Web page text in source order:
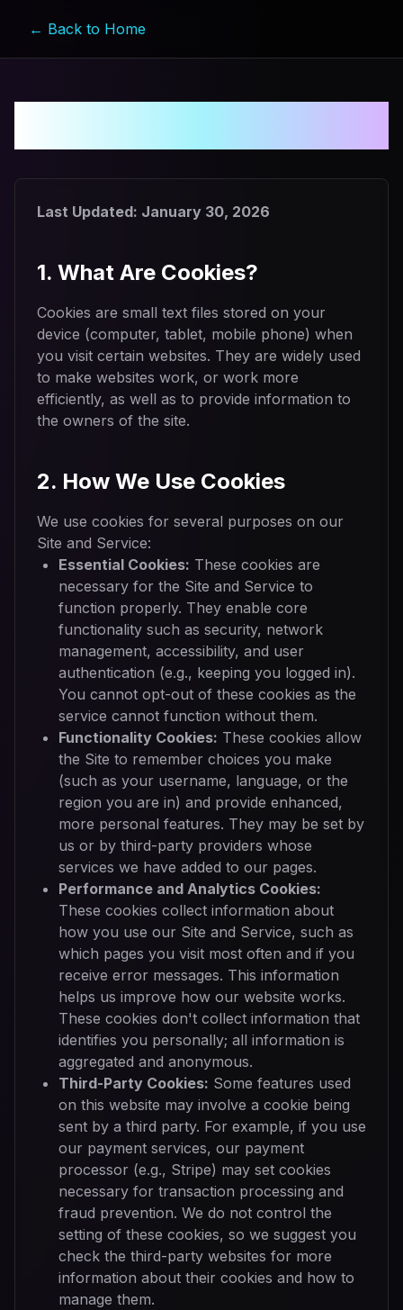
← Back to Home
Last Updated: January 30, 2026
1. What Are Cookies?
Cookies are small text files stored on your
device (computer, tablet, mobile phone) when
you visit certain websites. They are widely used
to make websites work, or work more
efficiently, as well as to provide information to
the owners of the site.
2. How We Use Cookies
We use cookies for several purposes on our
Site and Service:
Essential Cookies: These cookies are
necessary for the Site and Service to
function properly. They enable core
functionality such as security, network
management, accessibility, and user
authentication (e.g., keeping you logged in).
You cannot opt-out of these cookies as the
service cannot function without them.
Functionality Cookies: These cookies allow
the Site to remember choices you make
(such as your username, language, or the
region you are in) and provide enhanced,
more personal features. They may be set by
us or by third-party providers whose
services we have added to our pages.
Performance and Analytics Cookies:
These cookies collect information about
how you use our Site and Service, such as
which pages you visit most often and if you
receive error messages. This information
helps us improve how our website works.
These cookies don't collect information that
identifies you personally; all information is
aggregated and anonymous.
Third-Party Cookies: Some features used
on this website may involve a cookie being
sent by a third party. For example, if you use
our payment services, our payment
processor (e.g., Stripe) may set cookies
necessary for transaction processing and
fraud prevention. We do not control the
setting of these cookies, so we suggest you
check the third-party websites for more
information about their cookies and how to
manage them.